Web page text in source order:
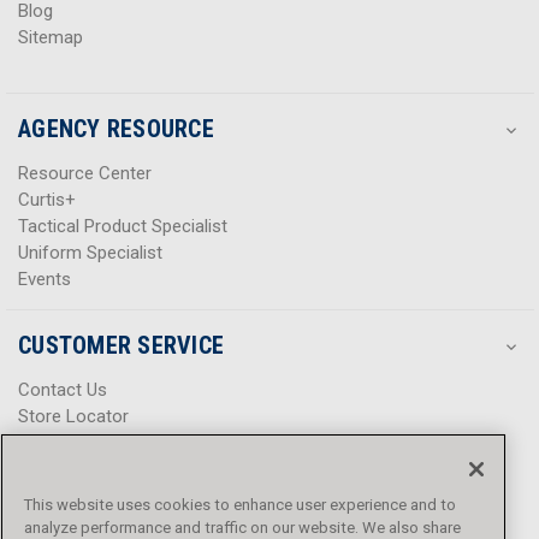
Blog
Sitemap
AGENCY RESOURCE
Resource Center
Curtis+
Tactical Product Specialist
Uniform Specialist
Events
CUSTOMER SERVICE
Contact Us
Store Locator
Promotions
Privacy Policy
This website uses cookies to enhance user experience and to
analyze performance and traffic on our website. We also share